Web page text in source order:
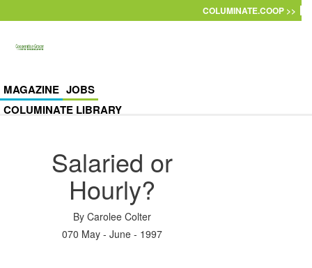
COLUMINATE.COOP >>
MAGAZINE JOBS
COLUMINATE LIBRARY
Salaried or
Hourly?
By Carolee Colter
070 May - June - 1997